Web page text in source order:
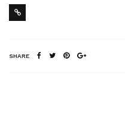
SHARE